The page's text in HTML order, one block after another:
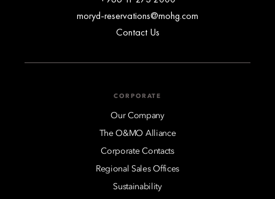
moryd-reservations@mohg.com
Contact Us
CORPORATE
Our Company
The O&MO Alliance
Corporate Contacts
Regional Sales Offices
Sustainability